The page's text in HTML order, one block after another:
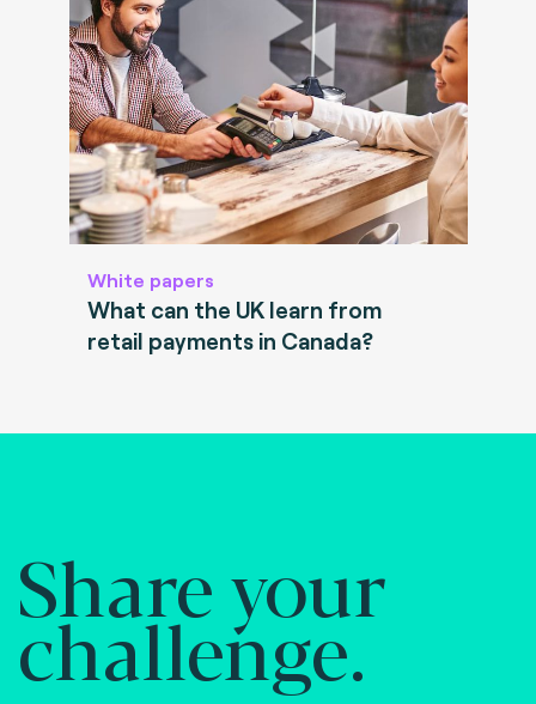
White papers
What can the UK learn from
retail payments in Canada?
Share your
challenge.